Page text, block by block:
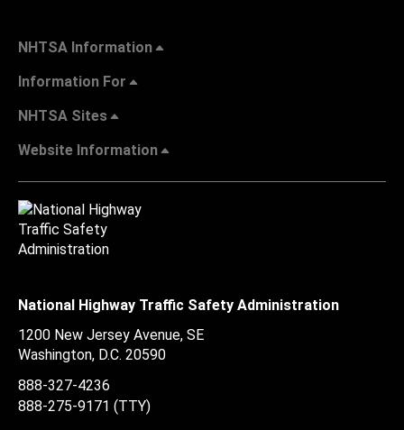
NHTSA Information
Information For
NHTSA Sites
Website Information
National Highway Traffic Safety Administration
1200 New Jersey Avenue, SE
Washington, D.C. 20590
888-327-4236
888-275-9171 (TTY)